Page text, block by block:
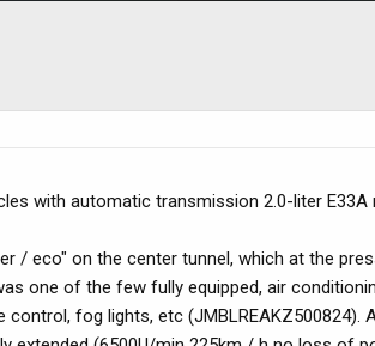
with automatic transmission 2.0-liter E33A
/ eco" on the center tunnel, which at the
one of the few fully equipped, air
fog lights, etc (JMBLREAKZ500824).